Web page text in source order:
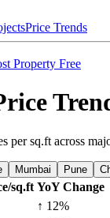
Price Trends
Property Free
per sq.ft across
Mumbai Pune
sq.ft YoY Change
↑ 12%